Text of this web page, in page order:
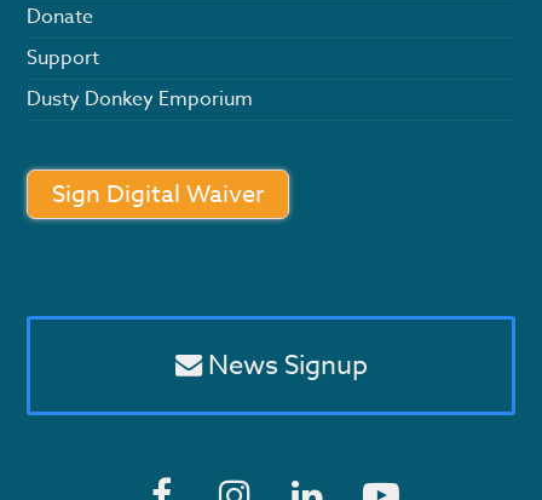
Donate
Support
Dusty Donkey Emporium
Sign Digital Waiver
News Signup